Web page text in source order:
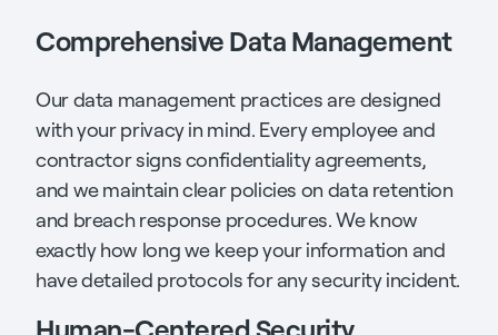
Comprehensive Data Management
Our data management practices are designed
with your privacy in mind. Every employee and
contractor signs confidentiality agreements,
and we maintain clear policies on data retention
and breach response procedures. We know
exactly how long we keep your information and
have detailed protocols for any security incident.